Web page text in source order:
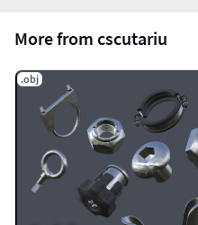
More from cscutariu
.obj